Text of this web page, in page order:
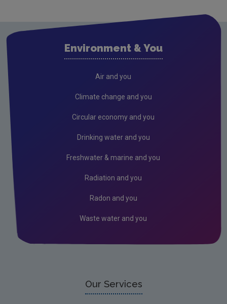
Strategic environmental assessment
National Land Cover Map
Environment & You
Air and you
Climate change and you
Circular economy and you
Drinking water and you
Freshwater & marine and you
Radiation and you
Radon and you
Waste water and you
Our Services